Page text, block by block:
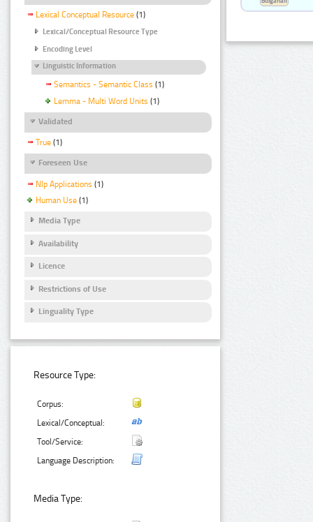
Lexical Conceptual Resource (1)
Lexical/Conceptual Resource Type
Encoding Level
Linguistic Information
Semantics - Semantic Class (1)
Lemma - Multi Word Units (1)
Validated
True (1)
Foreseen Use
Nlp Applications (1)
Human Use (1)
Media Type
Availability
Licence
Restrictions of Use
Linguality Type
Resource Type:
Corpus:
Lexical/Conceptual:
Tool/Service:
Language Description:
Media Type: